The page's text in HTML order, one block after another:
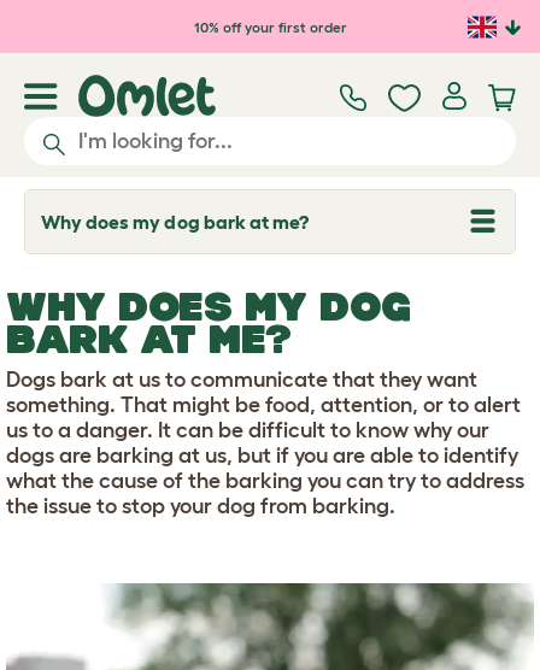
Skip to main content10% off your first order
Why does my dog bark at me?
T
o
l
e
d
o
p
d
o
w
n
WHY DOES MY DOG
BARK AT ME?
Dogs bark at us to communicate that they want
something. That might be food, attention, or to alert
us to a danger. It can be difficult to know why our
dogs are barking at us, but if you are able to identify
what the cause of the barking you can try to address
the issue to stop your dog from barking.